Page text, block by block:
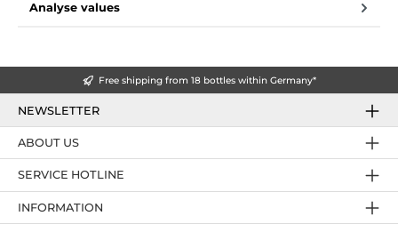
Analyse values
Free shipping from 18 bottles within Germany*
NEWSLETTER
SERVICE HOTLINE
ABOUT US
INFORMATION